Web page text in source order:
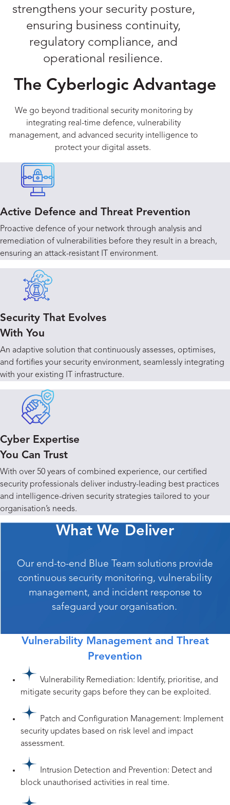
strengthens your security posture,
ensuring business continuity,
regulatory compliance, and
operational resilience.
The Cyberlogic Advantage
We go beyond traditional security monitoring by
integrating real-time defence, vulnerability
management, and advanced security intelligence to
protect your digital assets.
Active Defence and Threat Prevention
Proactive defence of your network through analysis and
remediation of vulnerabilities before they result in a breach,
ensuring an attack-resistant IT environment.
Security That Evolves
With You
An adaptive solution that continuously assesses, optimises,
and fortifies your security environment, seamlessly integrating
with your existing IT infrastructure.
Cyber Expertise
You Can Trust
With over 50 years of combined experience, our certified
security professionals deliver industry-leading best practices
and intelligence-driven security strategies tailored to your
organisation’s needs.
What We Deliver
Our end-to-end Blue Team solutions provide
continuous security monitoring, vulnerability
management, and incident response to
safeguard your organisation.
Vulnerability Management and Threat
Prevention
Vulnerability Remediation: Identify, prioritise, and
mitigate security gaps before they can be exploited.
Patch and Configuration Management: Implement
security updates based on risk level and impact
assessment.
Intrusion Detection and Prevention: Detect and
block unauthorised activities in real time.